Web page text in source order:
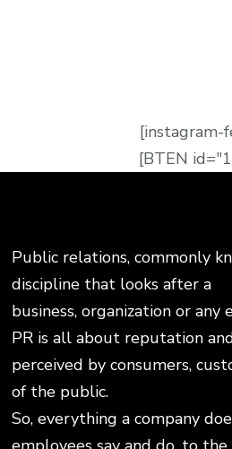
[instagram-
[BTEN
Public relations, commonly
discipline that looks after a
business, organization or any
PR is all about reputation
perceived by consumers,
of the public.
So, everything a company